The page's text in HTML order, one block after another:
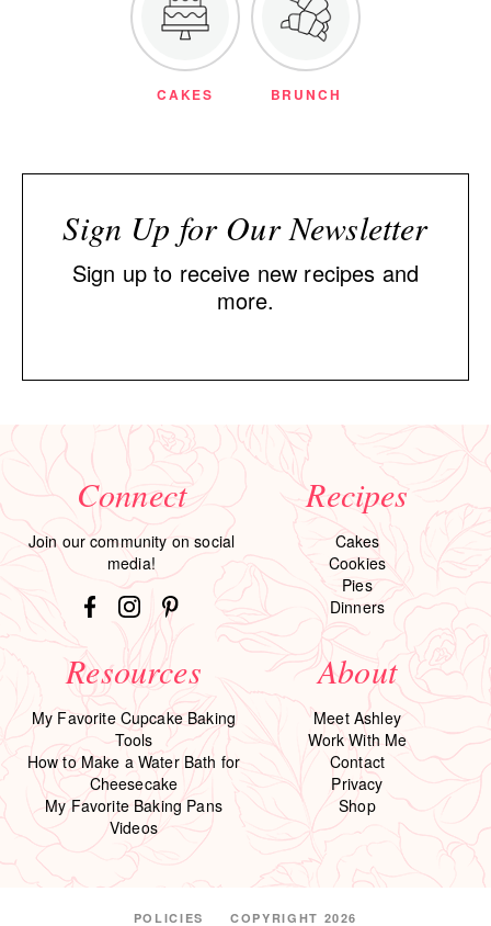
CAKES BRUNCH
Sign Up for Our Newsletter
Sign up to receive new recipes and
more.
Connect
Join our community on social
media!
Recipes
Cakes
Cookies
Pies
Dinners
Resources
My Favorite Cupcake Baking
Tools
How to Make a Water Bath for
Cheesecake
My Favorite Baking Pans
Videos
About
Meet Ashley
Work With Me
Contact
Privacy
Shop
POLICIES COPYRIGHT 2026